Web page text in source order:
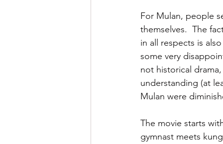
For Mulan, people
themselves.  The
in all respects is
some very
not historical
understanding (at
Mulan were
The movie starts
gymnast meets